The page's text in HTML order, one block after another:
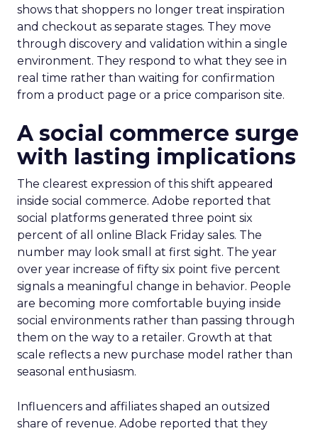
shows that shoppers no longer treat inspiration
and checkout as separate stages. They move
through discovery and validation within a single
environment. They respond to what they see in
real time rather than waiting for confirmation
from a product page or a price comparison site.
A social commerce surge
with lasting implications
The clearest expression of this shift appeared
inside social commerce. Adobe reported that
social platforms generated three point six
percent of all online Black Friday sales. The
number may look small at first sight. The year
over year increase of fifty six point five percent
signals a meaningful change in behavior. People
are becoming more comfortable buying inside
social environments rather than passing through
them on the way to a retailer. Growth at that
scale reflects a new purchase model rather than
seasonal enthusiasm.
Influencers and affiliates shaped an outsized
share of revenue. Adobe reported that they